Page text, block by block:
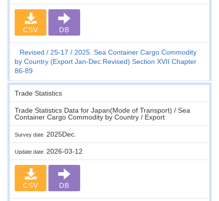
CSV DB
Revised 25-17
2025. Sea Container Cargo Commodity
by Country (Export Jan-Dec:Revised) Section XVII Chapter
86-89
Trade Statistics
Trade Statistics Data for Japan(Mode of Transport) / Sea
Container Cargo Commodity by Country / Export
Survey date 2025Dec.
Update date 2026-03-12
CSV DB